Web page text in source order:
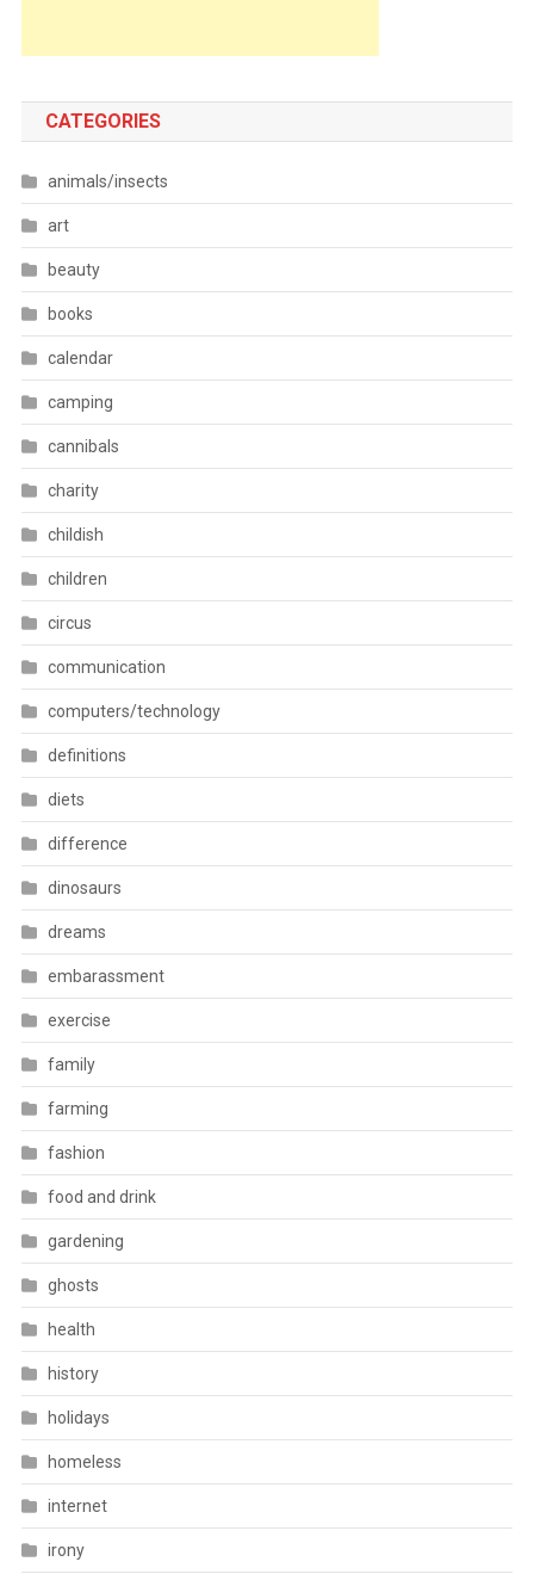
CATEGORIES
animals/insects
art
beauty
books
calendar
camping
cannibals
charity
childish
children
circus
communication
computers/technology
definitions
diets
difference
dinosaurs
dreams
embarassment
exercise
family
farming
fashion
food and drink
gardening
ghosts
health
history
holidays
homeless
internet
irony